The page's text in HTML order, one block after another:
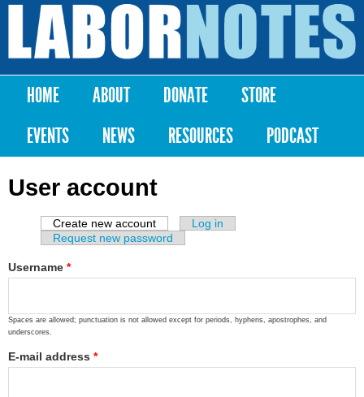
Skip to
content
Labor
Notes
Main menu
HOME ABOUT DONATE
STORE
EVENTS
NEWS RESOURCES PODCAST
User account
Primary tabs
Create new account (active tab)
Log in
Request new password
Username *
Spaces are allowed; punctuation is not allowed except for periods, hyphens, apostrophes, and
underscores.
E-mail address *